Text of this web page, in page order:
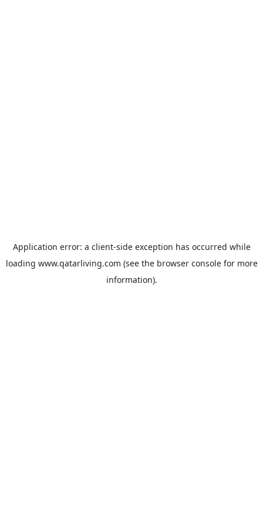
Application error: a client-side exception has occurred while
loading www.qatarliving.com (see the browser consolefor more
information).